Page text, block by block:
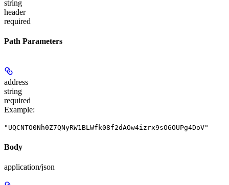
string
header
required
Path Parameters
address
string
required
Example:
"UQCNTO0Nh0Z7QNyRW1BLWfk08f2dAOw4izrx9sO6OUPg4DoV"
Body
application/json